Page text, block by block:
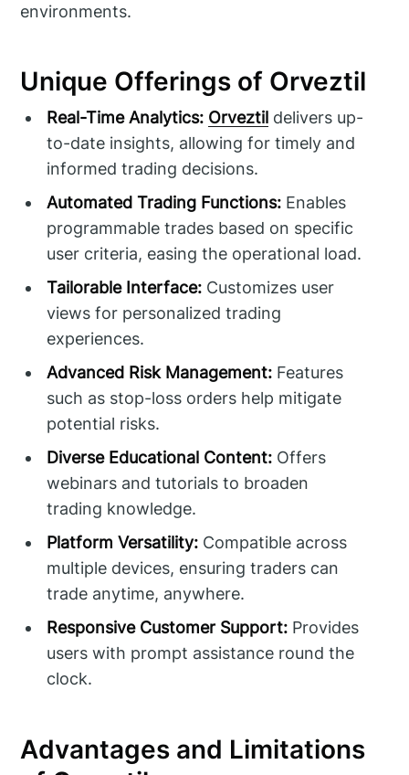
environments.
Unique Offerings of Orveztil
Real-Time Analytics: Orveztil delivers up-
to-date insights, allowing for timely and
informed trading decisions.
Automated Trading Functions: Enables
programmable trades based on specific
user criteria, easing the operational load.
Tailorable Interface: Customizes user
views for personalized trading
experiences.
Advanced Risk Management: Features
such as stop-loss orders help mitigate
potential risks.
Diverse Educational Content: Offers
webinars and tutorials to broaden
trading knowledge.
Platform Versatility: Compatible across
multiple devices, ensuring traders can
trade anytime, anywhere.
Responsive Customer Support: Provides
users with prompt assistance round the
clock.
Advantages and Limitations